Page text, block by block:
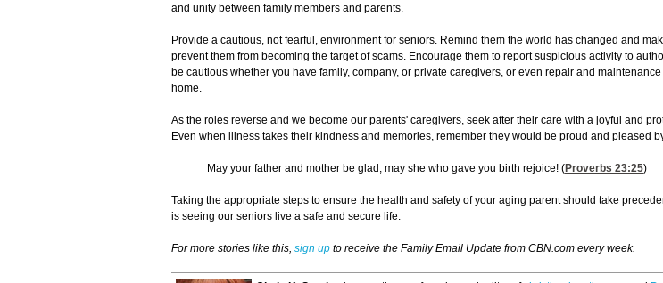
and unity between family members and parents.
Provide a cautious, not fearful, environment for seniors. Remind them the world has changed and
prevent them from becoming the target of scams. Encourage them to report suspicious activity to
be cautious whether you have family, company, or private caregivers, or even repair and
home.
As the roles reverse and we become our parents' caregivers, seek after their care with a joyful and
Even when illness takes their kindness and memories, remember they would be proud and pleased
May your father and mother be glad; may she who gave you birth rejoice! (Proverbs 23:25)
Taking the appropriate steps to ensure the health and safety of your aging parent should take
is seeing our seniors live a safe and secure life.
For more stories like this, sign up to receive the Family Email Update from CBN.com every week.